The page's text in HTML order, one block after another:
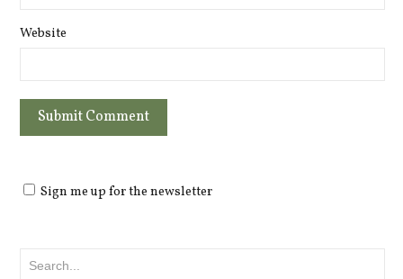
Website
Sign me up for the newsletter